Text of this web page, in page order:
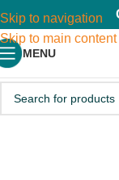
Skip to navigation
Skip to main content
MENU